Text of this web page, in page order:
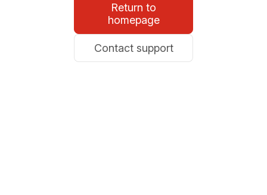
Return to
homepage
Contact support